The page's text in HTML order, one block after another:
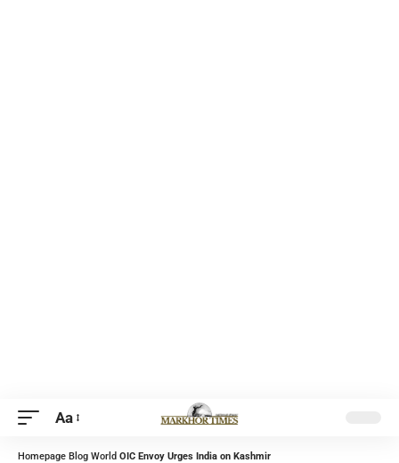
Aa
Homepage Blog World OIC Envoy Urges India on Kashmir